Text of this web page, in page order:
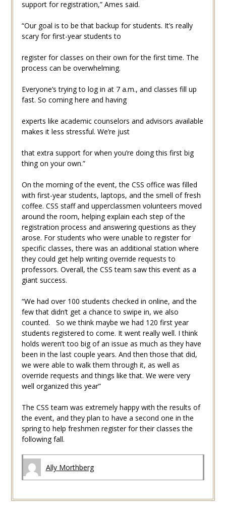
support for registration,” Ames said.
“Our goal is to be that backup for students. It’s really
scary for first-year students to
register for classes on their own for the first time. The
process can be overwhelming.
Everyone’s trying to log in at 7 a.m., and classes fill up
fast. So coming here and having
experts like academic counselors and advisors available
makes it less stressful. We’re just
that extra support for when you’re doing this first big
thing on your own.”
On the morning of the event, the CSS office was filled
with first-year students, laptops, and the smell of fresh
coffee. CSS staff and upperclassmen volunteers moved
around the room, helping explain each step of the
registration process and answering questions as they
arose. For students who were unable to register for
specific classes, there was an additional station where
they could get help writing override requests to
professors. Overall, the CSS team saw this event as a
giant success.
“We had over 100 students checked in online, and the
few that didn’t get a chance to swipe in, we also
counted. So we think maybe we had 120 first year
students registered to come. It went really well. I think
holds weren’t too big of an issue as much as they have
been in the last couple years. And then those that did,
we were able to walk them through it, as well as
override requests and things like that. We were very
well organized this year”
The CSS team was extremely happy with the results of
the event, and they plan to have a second one in the
spring to help freshmen register for their classes the
following fall.
Ally Morthberg